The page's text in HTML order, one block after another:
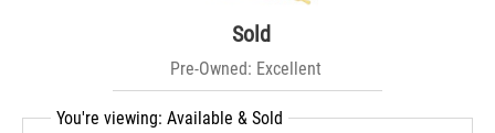
Sold
Pre-Owned: Excellent
You're viewing: Available & Sold